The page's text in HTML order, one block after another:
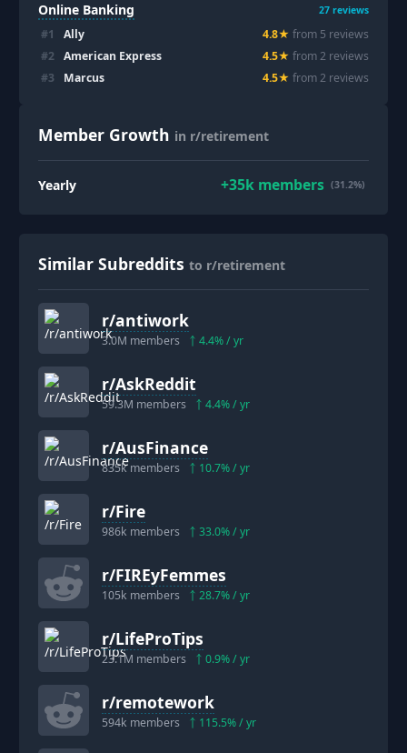
Online Banking 27 reviews
#1 Ally 4.8★ from 5 reviews
#2 American Express 4.5★ from2 reviews
#3 Marcus 4.5★ from2 reviews
Member Growth in r/retirement
Yearly +35k members (31.2%)
Similar Subreddits to r/retirement
r/antiwork
3.0M members 4.4% / yr
r/AskReddit
59.3M members 4.4% / yr
r/AusFinance
835kmembers 10.7% / yr
r/Fire
986k members 33.0% / yr
r/FIREyFemmes
105k members 28.7% / yr
r/LifeProTips
23.1M members 0.9% / yr
r/remotework
594k members 115.5% / yr